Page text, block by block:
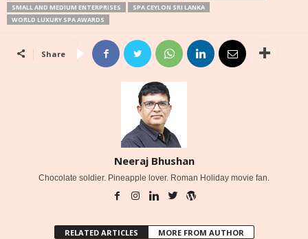
SMALL AND MEDIUM ENTERPRISES
SPA CEYLON SRI LANKA
WORLD LUXURY SPA AWARDS
Share
Neeraj Bhushan
Chocolate soldier. Pineapple lover. Roman Holiday movie fan.
RELATED ARTICLES MORE FROM AUTHOR